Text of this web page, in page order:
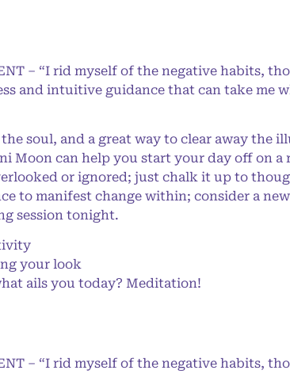
– “I rid myself of the negative habits,
and intuitive guidance that can take me
soul, and a great way to clear away the
Moon can help you start your day off on
or ignored; just chalk it up to
to manifest change within; consider a
session tonight.
your look
ails you today? Meditation!
– “I rid myself of the negative habits,